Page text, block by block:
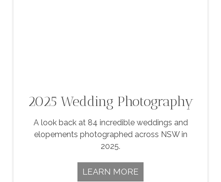
2025 Wedding Photography
A look back at 84 incredible weddings and
elopements photographed across NSW in
2025.
LEARN MORE